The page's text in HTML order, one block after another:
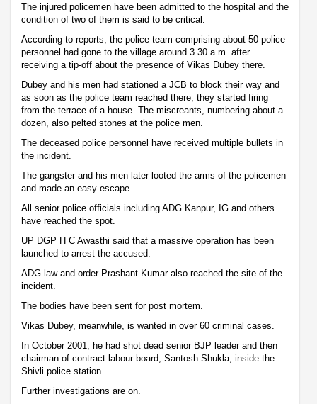
The injured policemen have been admitted to the hospital and the
condition of two of them is said to be critical.
According to reports, the police team comprising about 50 police
personnel had gone to the village around 3.30 a.m. after
receiving a tip-off about the presence of Vikas Dubey there.
Dubey and his men had stationed a JCB to block their way and
as soon as the police team reached there, they started firing
from the terrace of a house. The miscreants, numbering about a
dozen, also pelted stones at the police men.
The deceased police personnel have received multiple bullets in
the incident.
The gangster and his men later looted the arms of the policemen
and made an easy escape.
All senior police officials including ADG Kanpur, IG and others
have reached the spot.
UP DGP H C Awasthi said that a massive operation has been
launched to arrest the accused.
ADG law and order Prashant Kumar also reached the site of the
incident.
The bodies have been sent for post mortem.
Vikas Dubey, meanwhile, is wanted in over 60 criminal cases.
In October 2001, he had shot dead senior BJP leader and then
chairman of contract labour board, Santosh Shukla, inside the
Shivli police station.
Further investigations are on.